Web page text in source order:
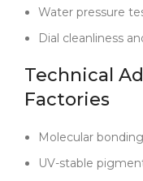
Water pressure
Dial cleanliness
Technical
Factories
Molecular
UV-stable